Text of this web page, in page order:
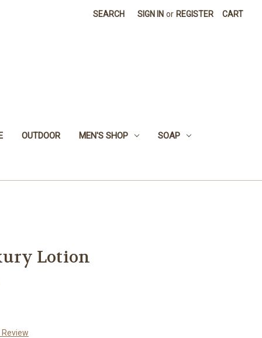
SEARCH SIGN IN or REGISTER CART
OUTDOOR MEN'S SHOP SOAP
Lotion